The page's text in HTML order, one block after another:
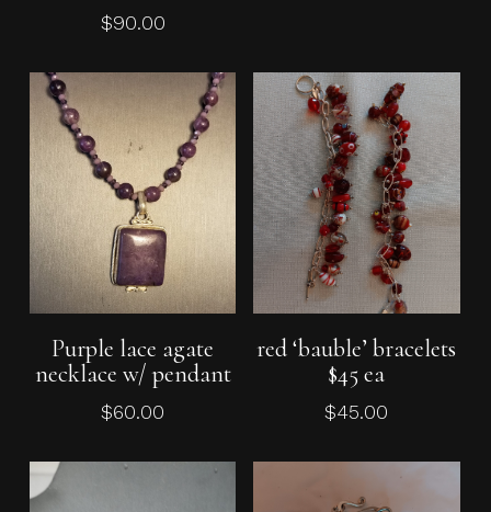
$90.00
Add To Cart
Purple lace agate
necklace w/ pendant
$60.00
Add To Cart
red ‘bauble’ bracelets
$45 ea
$45.00